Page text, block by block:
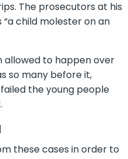
The prosecutors at his
child molester on an
allowed to happen over
so many before it,
the young people
these cases in order to